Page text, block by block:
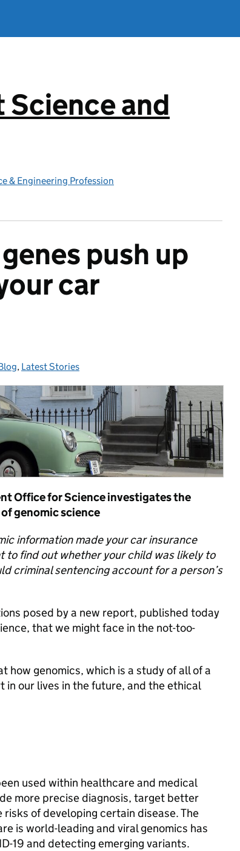
and
& Engineering Profession
push up
car
, Latest Stories
Office for Science investigates the
genomic science
information made your car insurance
to find out whether your child was likely to
criminal sentencing account for a person’s
posed by a new report, published today
that we might face in the not-too-
how genomics, which is a study of all of a
in our lives in the future, and the ethical
used within healthcare and medical
more precise diagnosis, target better
of developing certain disease. The
is world-leading and viral genomics has
19 and detecting emerging variants.